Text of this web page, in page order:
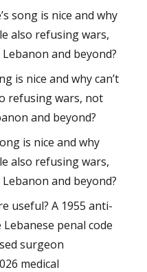
song is nice and why
also refusing wars,
and beyond?
is nice and why can’t
refusing wars, not
and beyond?
is nice and why
also refusing wars,
and beyond?
useful? A 1955 anti-
penal code
surgeon
medical